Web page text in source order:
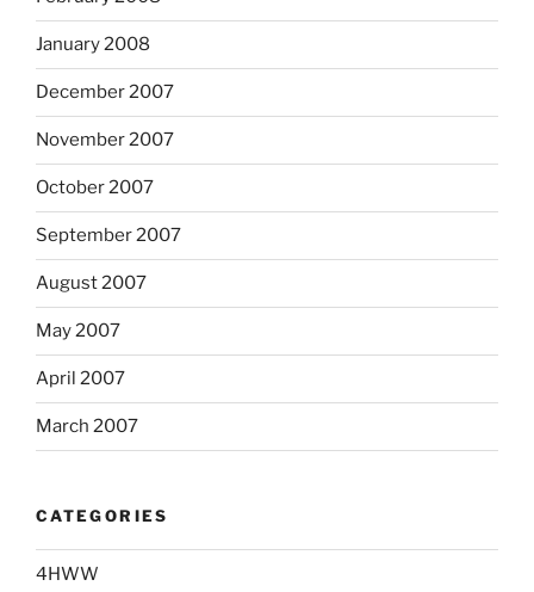
January 2008
December 2007
November 2007
October 2007
September 2007
August 2007
May 2007
April 2007
March 2007
CATEGORIES
4HWW